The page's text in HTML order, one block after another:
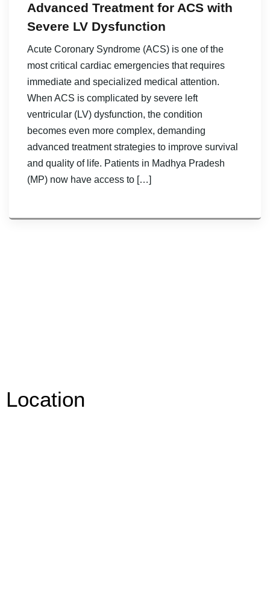
Advanced Treatment for ACS with
Severe LV Dysfunction
Acute Coronary Syndrome (ACS) is one of the
most critical cardiac emergencies that requires
immediate and specialized medical attention.
When ACS is complicated by severe left
ventricular (LV) dysfunction, the condition
becomes even more complex, demanding
advanced treatment strategies to improve survival
and quality of life. Patients in Madhya Pradesh
(MP) now have access to […]
Location